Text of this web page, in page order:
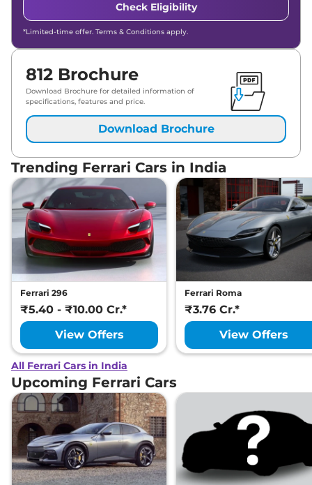
Check Eligibility
*Limited-time offer. Terms & Conditions apply.
812 Brochure
Download Brochure for detailed information of
specifications, features and price.
Download Brochure
Trending Ferrari Cars in India
Ferrari 296
₹5.40 - ₹10.00 Cr.*
View Offers
Ferrari Roma
₹3.76 Cr.*
View Offers
All Ferrari Cars in India
Upcoming Ferrari Cars